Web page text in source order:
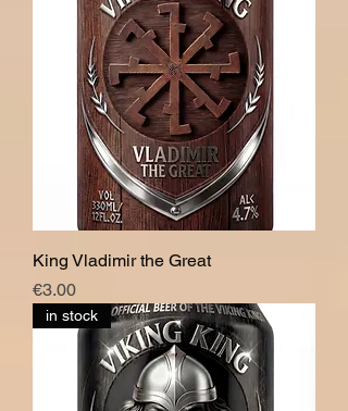
King Vladimir the Great
價格
€3.00
in stock